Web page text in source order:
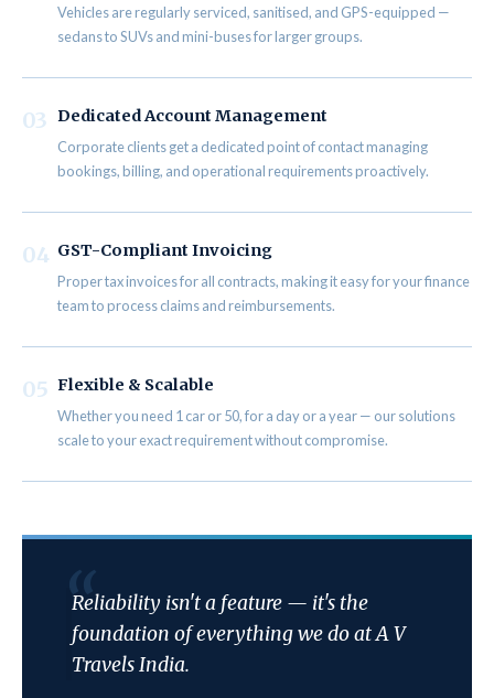
Vehicles are regularly serviced, sanitised, and GPS-equipped —
sedans to SUVs and mini-buses for larger groups.
03 Dedicated Account Management
Corporate clients get a dedicated point of contact managing
bookings, billing, and operational requirements proactively.
04 GST-Compliant Invoicing
Proper tax invoices for all contracts, making it easy for your finance
team to process claims and reimbursements.
05 Flexible & Scalable
Whether you need 1 car or 50, for a day or a year — our solutions
scale to your exact requirement without compromise.
Reliability isn't a feature — it's the
foundation of everything we do at A V
Travels India.